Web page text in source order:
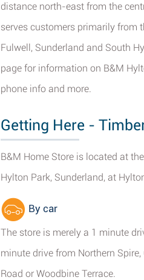
distance north-east from the
serves customers primarily from
Fulwell, Sunderland and South
page for information on B&M
phone info and more.
Getting Here -
B&M Home Store is located at
Hylton Park, Sunderland, at
By car
The store is merely a 1 minute
minute drive from Northern
Road or Woodbine Terrace.